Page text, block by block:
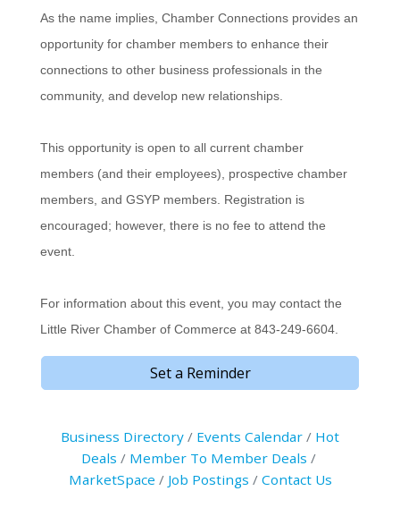
As the name implies, Chamber Connections provides an
opportunity for chamber members to enhance their
connections to other business professionals in the
community, and develop new relationships.
This opportunity is open to all current chamber
members (and their employees), prospective chamber
members, and GSYP members. Registration is
encouraged; however, there is no fee to attend the
event.
For information about this event, you may contact the
Little River Chamber of Commerce at 843-249-6604.
Set a Reminder
Business Directory Events Calendar
Hot
Deals
Member To Member Deals
MarketSpace
Job Postings Contact Us